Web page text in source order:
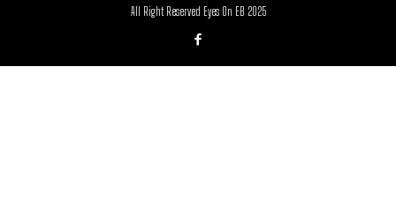
All Right Reserved Eyes On EB 2025